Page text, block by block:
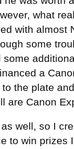
what
with almost
some
a
the plate
are Canon
well, so I
to win prizes